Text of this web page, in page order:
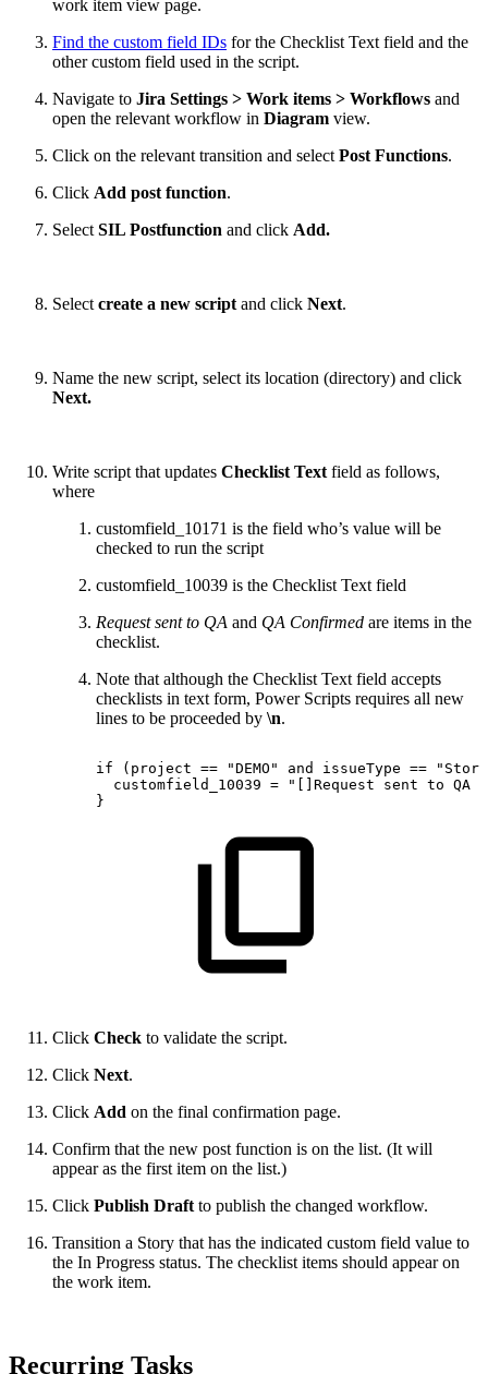
work item view page.
Find the custom field IDs for the Checklist Text field and the
other custom field used in the script.
Navigate to Jira Settings > Work items > Workflows and
open the relevant workflow in Diagram view.
Click on the relevant transition and select Post Functions.
Click Add post function.
Select SIL Postfunction and click Add.
Select create a new script and click Next.
Name the new script, select its location (directory) and click
Next.
Write script that updates Checklist Text field as follows,
where
customfield_10171 is the field who’s value will be
checked to run the script
customfield_10039 is the Checklist Text field
Request sent to QA and QA Confirmed are items in the
checklist.
Note that although the Checklist Text field accepts
checklists in text form, Power Scripts requires all new
lines to be proceeded by \n.
if (project == "DEMO" and issueType ==
customfield_10039 = "[]Request sent to QA
}
Click Check to validate the script.
Click Next.
Click Add on the final confirmation page.
Confirm that the new post function is on the list. (It will
appear as the first item on the list.)
Click Publish Draft to publish the changed workflow.
Transition a Story that has the indicated custom field value to
the In Progress status. The checklist items should appear on
the work item.
Recurring Tasks